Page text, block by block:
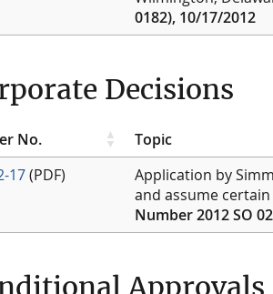
0182), 10/17/2012
Decisions
No.
Topic
17(PDF)
Application by
and assume certain
Number 2012 SO